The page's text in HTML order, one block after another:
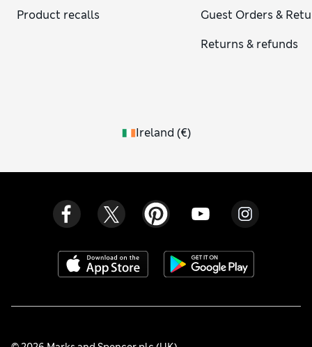
Product recalls
Guest Orders &
Returns & refunds
Ireland (€)